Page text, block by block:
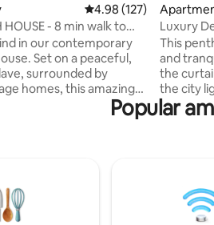
4.98 out of 5 average
4.98 (127)
HOUSE - 8 min walk to
in our contemporary
peaceful,
surrounded by
homes, this amazing
whilst
from all of the very
buzz, yet
Manly Ferries, every 15
Luxury
This penthouse offers excellent privacy
and
the
the city
instead,
scenery,
city
relaxed
Popular